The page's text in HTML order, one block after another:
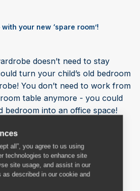
all”, you agree to us using
technologies to enhance site
site usage, and assist in our
as described in our cookie and
your new ‘spare room’!
doesn’t need to stay
turn your child’s old bedroom
You don’t need to work from
table anymore - you could
bedroom into an office space!
up a hobby but didn’t have
the idea.
can make your home feel
you can spread out your
storage space. As you